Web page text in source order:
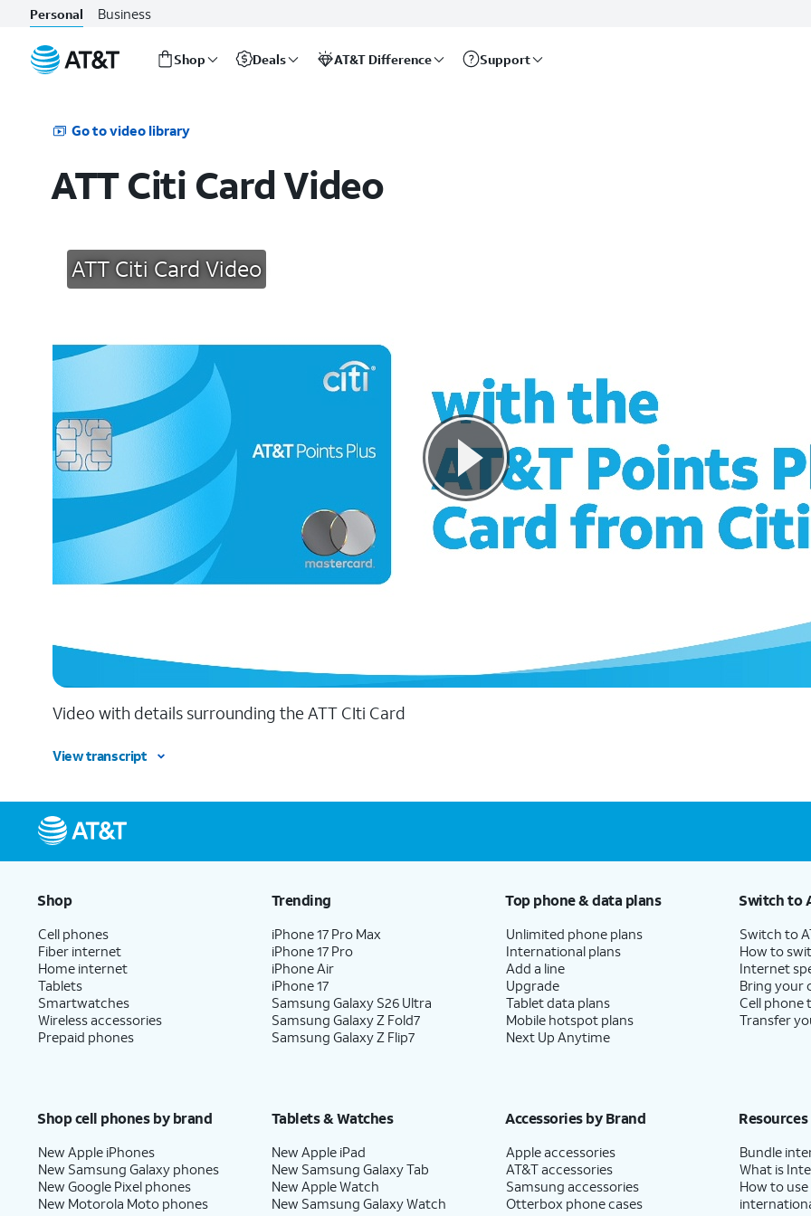
Personal Business
Shop Deals AT&T Difference Support
Go to video library
ATT Citi Card Video
ATT Citi Card Video
Video with details surrounding the ATT CIti Card
View transcript
Shop
Cell phones
Fiber internet
Home internet
Tablets
Smartwatches
Wireless accessories
Prepaid phones
Trending
iPhone 17 Pro Max
iPhone 17 Pro
iPhone Air
iPhone 17
Samsung Galaxy S26 Ultra
Samsung Galaxy Z Fold7
Samsung Galaxy Z Flip7
Top phone & data plans
Unlimited phone plans
International plans
Add a line
Upgrade
Tablet data plans
Mobile hotspot plans
Next Up Anytime
Switch to
Switch to
How to
Internet
Bring your
Cell phone
Transfer
Shop cell phones by brand
New Apple iPhones
New Samsung Galaxy phones
New Google Pixel phones
New Motorola Moto phones
Tablets & Watches
New Apple iPad
New Samsung Galaxy Tab
New Apple Watch
New Samsung Galaxy Watch
Accessories by Brand
Apple accessories
AT&T accessories
Samsung accessories
Otterbox phone cases
Resources
Bundle
What is
How to